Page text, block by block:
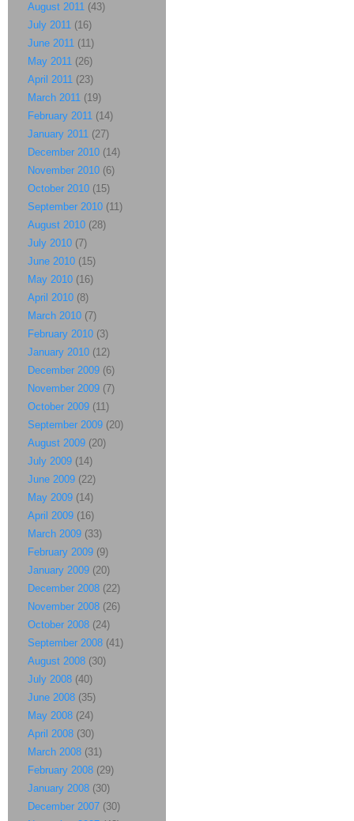
August 2011 (43)
July 2011 (16)
June 2011 (11)
May 2011 (26)
April 2011 (23)
March 2011 (19)
February 2011 (14)
January 2011 (27)
December 2010 (14)
November 2010 (6)
October 2010 (15)
September 2010 (11)
August 2010 (28)
July 2010 (7)
June 2010 (15)
May 2010 (16)
April 2010 (8)
March 2010 (7)
February 2010 (3)
January 2010 (12)
December 2009 (6)
November 2009 (7)
October 2009 (11)
September 2009 (20)
August 2009 (20)
July 2009 (14)
June 2009 (22)
May 2009 (14)
April 2009 (16)
March 2009 (33)
February 2009 (9)
January 2009 (20)
December 2008 (22)
November 2008 (26)
October 2008 (24)
September 2008 (41)
August 2008 (30)
July 2008 (40)
June 2008 (35)
May 2008 (24)
April 2008 (30)
March 2008 (31)
February 2008 (29)
January 2008 (30)
December 2007 (30)